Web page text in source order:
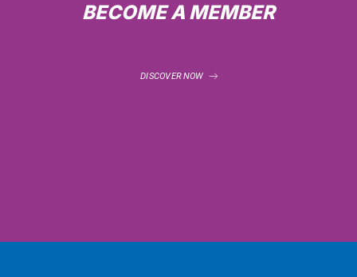
BECOME A MEMBER
DISCOVER NOW